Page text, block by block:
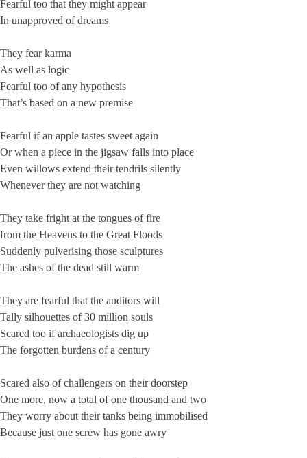
Fearful too that they might appear
In unapproved of dreams
They fear karma
As well as logic
Fearful too of any hypothesis
That’s based on a new premise
Fearful if an apple tastes sweet again
Or when a piece in the jigsaw falls into place
Even willows extend their tendrils silently
Whenever they are not watching
They take fright at the tongues of fire
from the Heavens to the Great Floods
Suddenly pulverising those sculptures
The ashes of the dead still warm
They are fearful that the auditors will
Tally silhouettes of 30 million souls
Scared too if archaeologists dig up
The forgotten burdens of a century
Scared also of challengers on their doorstep
One more, now a total of one thousand and two
They worry about their tanks being immobilised
Because just one screw has gone awry